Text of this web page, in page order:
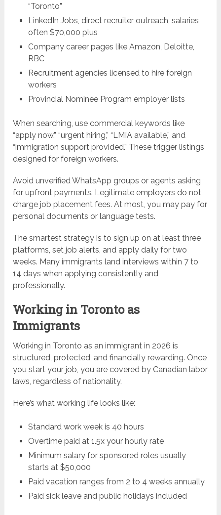
“Toronto”
LinkedIn Jobs, direct recruiter outreach, salaries
often $70,000 plus
Company career pages like Amazon, Deloitte,
RBC
Recruitment agencies licensed to hire foreign
workers
Provincial Nominee Program employer lists
When searching, use commercial keywords like
“apply now,” “urgent hiring,” “LMIA available,” and
“immigration support provided.” These trigger listings
designed for foreign workers.
Avoid unverified WhatsApp groups or agents asking
for upfront payments. Legitimate employers do not
charge job placement fees. At most, you may pay for
personal documents or language tests.
The smartest strategy is to sign up on at least three
platforms, set job alerts, and apply daily for two
weeks. Many immigrants land interviews within 7 to
14 days when applying consistently and
professionally.
Working in Toronto as
Immigrants
Working in Toronto as an immigrant in 2026 is
structured, protected, and financially rewarding. Once
you start your job, you are covered by Canadian labor
laws, regardless of nationality.
Here’s what working life looks like:
Standard work week is 40 hours
Overtime paid at 1.5x your hourly rate
Minimum salary for sponsored roles usually
starts at $50,000
Paid vacation ranges from 2 to 4 weeks annually
Paid sick leave and public holidays included